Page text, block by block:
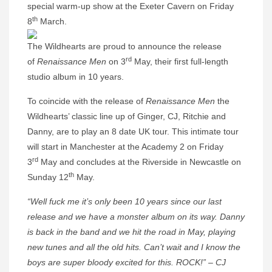
special warm-up show at the Exeter Cavern on Friday
8th March.
The Wildhearts are proud to announce the release
of Renaissance Men on 3rd May, their first full-length
studio album in 10 years.
To coincide with the release of Renaissance Men the
Wildhearts’ classic line up of Ginger, CJ, Ritchie and
Danny, are to play an 8 date UK tour. This intimate tour
will start in Manchester at the Academy 2 on Friday
3rd May and concludes at the Riverside in Newcastle on
Sunday 12th May.
“Well fuck me it’s only been 10 years since our last
release and we have a monster album on its way. Danny
is back in the band and we hit the road in May, playing
new tunes and all the old hits. Can’t wait and I know the
boys are super bloody excited for this. ROCK!” – CJ